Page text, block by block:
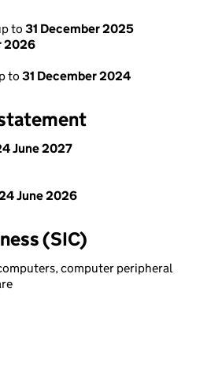
to 31 December 2025
2026
to 31 December 2024
June 2027
June 2026
(SIC)
computer peripheral